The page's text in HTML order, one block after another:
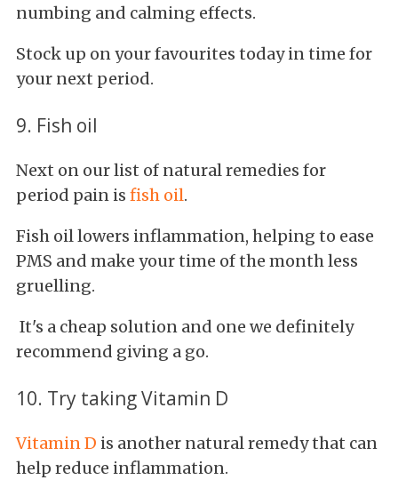
numbing and calming effects.
Stock up on your favourites today in time for
your next period.
9. Fish oil
Next on our list of natural remedies for
period pain is fish oil.
Fish oil lowers inflammation, helping to ease
PMS and make your time of the month less
gruelling.
It's a cheap solution and one we definitely
recommend giving a go.
10. Try taking Vitamin D
Vitamin D is another natural remedy that can
help reduce inflammation.